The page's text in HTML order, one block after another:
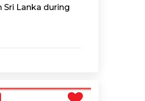
Sri Lanka during